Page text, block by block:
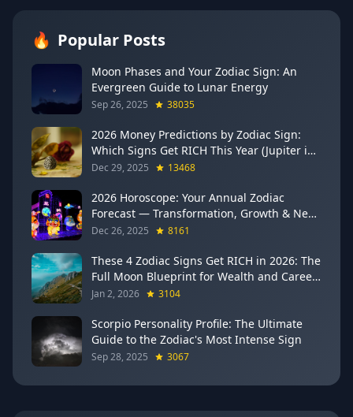
🔥 Popular Posts
Moon Phases and Your Zodiac Sign: An
Evergreen Guide to Lunar Energy
Sep 26, 2025 38035
2026 Money Predictions by Zodiac Sign:
Which Signs Get RICH This Year (Jupiter in
Gemini Says YES to These 4)
Dec 29, 2025 13468
2026 Horoscope: Your Annual Zodiac
Forecast — Transformation, Growth & New
Beginnings
Dec 26, 2025 8161
These 4 Zodiac Signs Get RICH in 2026: The
Full Moon Blueprint for Wealth and Career
Breakthroughs
Jan 2, 2026 3104
Scorpio Personality Profile: The Ultimate
Guide to the Zodiac's Most Intense Sign
Sep 28, 2025 3067